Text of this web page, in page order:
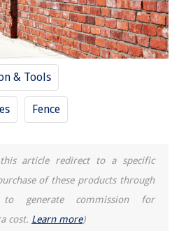
& Tools
Fence
article redirect to a specific
of these products through
generate commission for
cost. Learn more)
Design: 4 Ways It's Changing Modern
Lock For 2025
An Attic Roof
After Opening
Air Fryer for 2025